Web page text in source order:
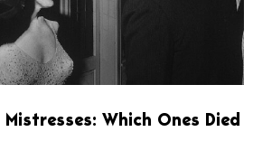
Mistresses: Which Ones Died